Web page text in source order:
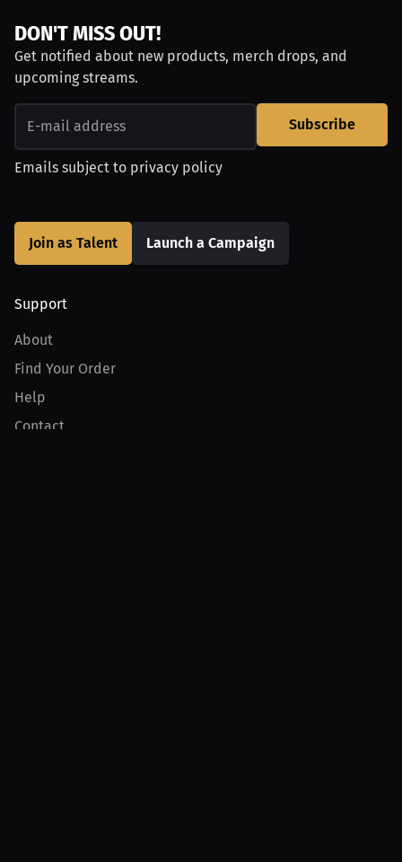
DON'T MISS OUT!
Get notified about new products, merch drops, and
upcoming streams.
Subscribe
Emails subject to privacy policy
Join as Talent Launch a Campaign
Support
About
Find Your Order
Help
Contact